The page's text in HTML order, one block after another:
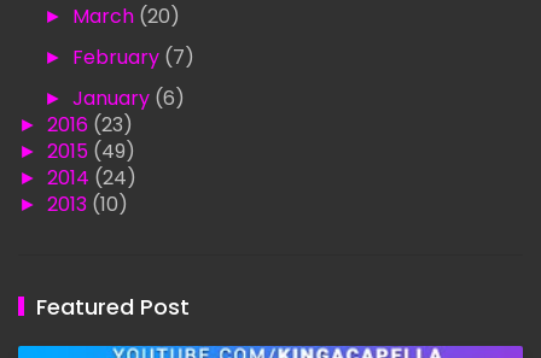
► March (20)
► February (7)
► January (6)
► 2016 (23)
► 2015 (49)
► 2014 (24)
► 2013 (10)
Featured Post